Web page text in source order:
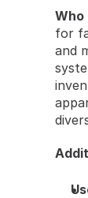
Who
for
and